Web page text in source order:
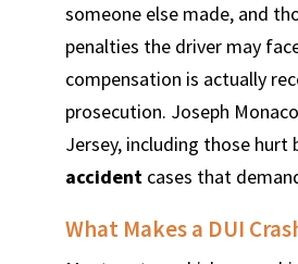
someone else made, and
penalties the driver may
compensation is actually
prosecution. Joseph
Jersey, including those hurt
accident cases that
What Makes a DUI